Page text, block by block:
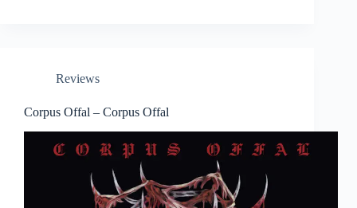
Reviews
Corpus Offal – Corpus Offal